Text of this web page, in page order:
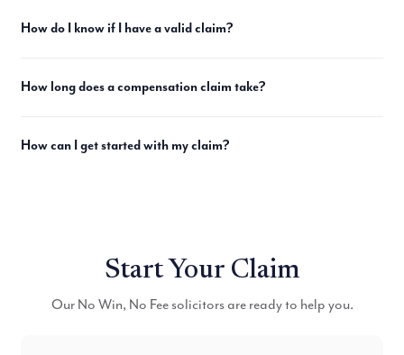
How do I know if I have a valid claim?
How long does a compensation claim take?
How can I get started with my claim?
Start Your Claim
Our No Win, No Fee solicitors are ready to help you.